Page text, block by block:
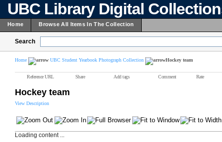
UBC Library Digital
Home Browse All Items In The Collection
Search
Home UBC Student Yearbook Photograph Collection Hockey team
Reference URL Share Add tags Comment Rate
Hockey team
View Description
Loading content ...